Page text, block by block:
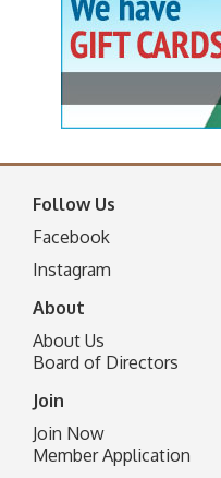
Follow Us
Facebook
Instagram
About
About Us
Board of Directors
Join
Join Now
Member Application